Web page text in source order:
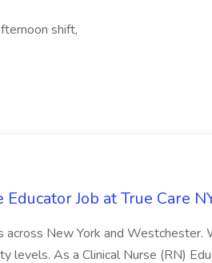
shift,
Job at True Care
across New York and
levels. As a Clinical Nurse (RN)